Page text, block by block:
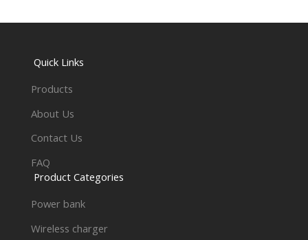
Quick Links
Products
About Us
Contact Us
FAQ
Product Categories
Power bank
Wireless charger